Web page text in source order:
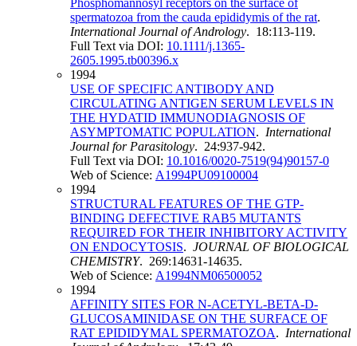
Phosphomannosyl receptors on the surface of
spermatozoa from the cauda epididymis of the rat.
International Journal of Andrology. 18:113-119.
Full Text via DOI: 10.1111/j.1365-
2605.1995.tb00396.x
1994
USE OF SPECIFIC ANTIBODY AND
CIRCULATING ANTIGEN SERUM LEVELS IN
THE HYDATID IMMUNODIAGNOSIS OF
ASYMPTOMATIC POPULATION. International
Journal for Parasitology. 24:937-942.
Full Text via DOI: 10.1016/0020-7519(94)90157-0
Web of Science: A1994PU09100004
1994
STRUCTURAL FEATURES OF THE GTP-
BINDING DEFECTIVE RAB5 MUTANTS
REQUIRED FOR THEIR INHIBITORY ACTIVITY
ON ENDOCYTOSIS. JOURNAL OF BIOLOGICAL
CHEMISTRY. 269:14631-14635.
Web of Science: A1994NM06500052
1994
AFFINITY SITES FOR N-ACETYL-BETA-D-
GLUCOSAMINIDASE ON THE SURFACE OF
RAT EPIDIDYMAL SPERMATOZOA. International